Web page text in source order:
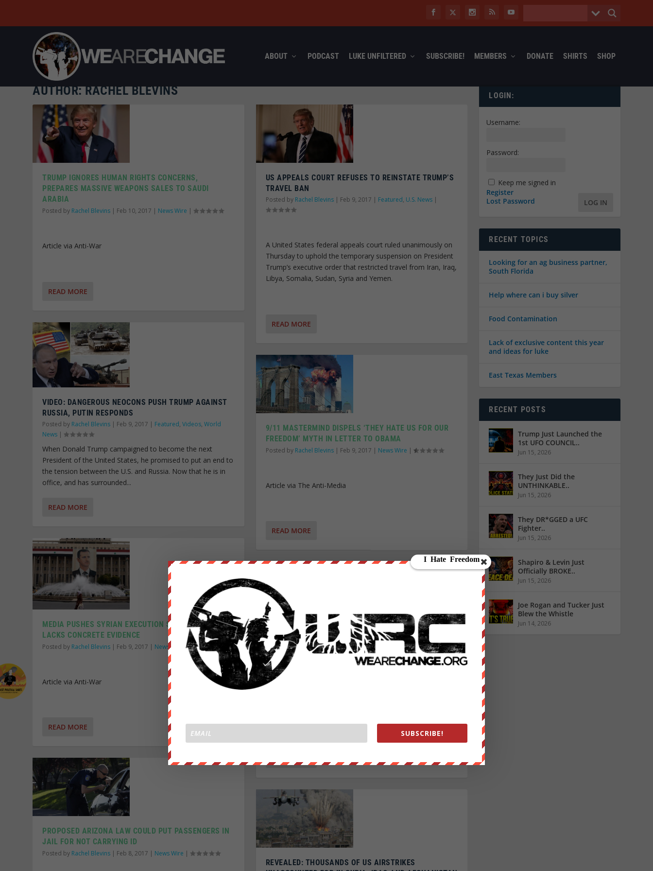
ABOUT PODCAST LUKE UNFILTERED SUBSCRIBE! MEMBERS DONATE SHIRTS SHOP
AUTHOR:RACHEL BLEVINS
TRUMP IGNORES HUMAN RIGHTS CONCERNS,
PREPARES MASSIVE WEAPONS SALES TO SAUDI
ARABIA
Posted by Rachel Blevins | Feb 10, 2017 | News Wire |
Article via Anti-War
READ MORE
VIDEO: DANGEROUS NEOCONS PUSH TRUMP AGAINST
RUSSIA, PUTIN RESPONDS
Posted by Rachel Blevins | Feb 9, 2017 | Featured,Videos,World
News |
When Donald Trump campaigned to become the next
President of the United States, he promised to put an end to
the tension between the U.S. and Russia. Now that he is in
office, and has surrounded...
READ MORE
MEDIA PUSHES SYRIAN EXECUTION STORY THAT
LACKS CONCRETE EVIDENCE
Posted by Rachel Blevins | Feb 9, 2017 | News Wire |
Article via Anti-War
READ MORE
PROPOSED ARIZONA LAW COULD PUT PASSENGERS IN
JAIL FOR NOT CARRYING ID
Posted by Rachel Blevins | Feb 8, 2017 | News Wire |
US APPEALS COURT REFUSES TO REINSTATE TRUMP’S
TRAVEL BAN
Posted by Rachel Blevins| Feb 9, 2017 | Featured, U.S. News|
A United States federal appeals court ruled unanimously on
Thursday to uphold the temporary suspension on President
Trump’s executive order that restricted travel from Iran, Iraq,
Libya, Somalia, Sudan, Syria and Yemen.
READ MORE
9/11 MASTERMIND DISPELS ‘THEY HATE US FOR OUR
FREEDOM’ MYTH IN LETTER TO OBAMA
Posted by Rachel Blevins| Feb 9, 2017 | News Wire |
Article via The Anti-Media
READ MORE
JEFF SESSIONS CONFIRMED AS ATTORNEY GENERAL IN
52-47 VOTE
Posted by Rachel Blevins|Feb 8, 2017|Featured, U.S. News|
REVEALED: THOUSANDS OF US AIRSTRIKES
LOGIN:
Username:
Password:
Keep me signed in
LOG IN
Register
Lost Password
RECENT TOPICS
Looking for an ag business partner,
South Florida
Help where can i buy silver
Food Contamination
Lack of exclusive content this year
and ideas for luke
East Texas Members
RECENT POSTS
Trump Just Launched the
1st UFO COUNCIL..
Jun 15, 2026
They Just Did the
UNTHINKABLE..
Jun 15, 2026
They DR*GGED a UFC
Fighter..
Jun 15, 2026
Shapiro & Levin Just
Officially BROKE..
Jun 15, 2026
Joe Rogan and Tucker Just
Blew the Whistle
Jun 14, 2026
SUBSCRIBE!